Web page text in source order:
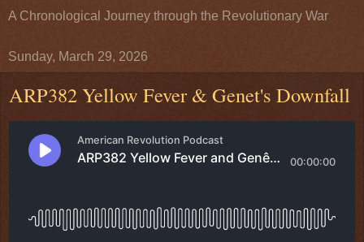
A Chronological Journey through the Revolutionary War
Sunday, March 29, 2026
ARP382 Yellow Fever & Genet's Downfall